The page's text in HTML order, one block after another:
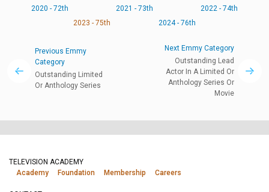
2020 - 72th 2021 - 73th
2022 - 74th
2023 - 75th
2024 - 76th
Previous Emmy
Category
Outstanding Limited
Or Anthology Series
Next Emmy Category
Outstanding Lead
Actor In A Limited Or
Anthology Series Or
Movie
TELEVISION ACADEMY
Academy
Foundation Membership Careers